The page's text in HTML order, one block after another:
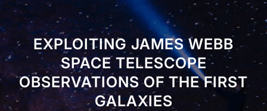
EXPLOITING JAMES WEBB
SPACE TELESCOPE
OBSERVATIONS OF THE FIRST
GALAXIES